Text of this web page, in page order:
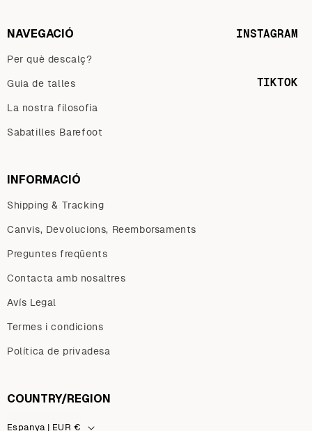
NAVEGACIÓ
Per què descalç?
Guia de talles
La nostra filosofia
Sabatilles Barefoot
INFORMACIÓ
Shipping & Tracking
Canvis, Devolucions, Reemborsaments
Preguntes freqüents
Contacta amb nosaltres
Avís Legal
Termes i condicions
Política de privadesa
COUNTRY/REGION
Espanya | EUR €
INSTAGRAM
TIKTOK